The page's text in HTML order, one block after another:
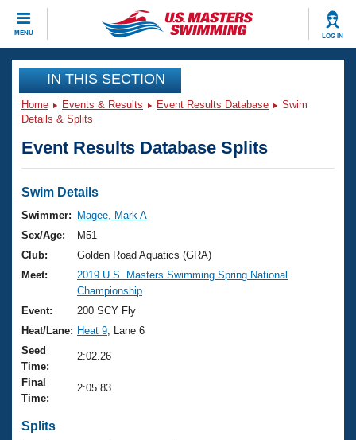
MENU LOG IN
CLOSE
Training
Workout Library
Articles And Videos
Swimming 101
Training Plans
Swimming Guides
Video Stroke Analysis
Club Finder
Workout Tracking
SWIMMER Magazine
Events
Virtual And Fitness Events
2026 Summer Nationals
National Championships
Results And Rankings
Records
Eligibility Policy
Club Finder
Workout Library
About Us
What Is Masters Swimming?
USMS Community
Logo Merchandise
Join
IN THIS SECTION
Home Events & Results Event Results Database
Swim
Details & Splits
Event Results Database Splits
Swim Details
Swimmer:
Magee, Mark A
Sex/Age:
M51
Club:
Golden Road Aquatics (GRA)
Meet:
2019 U.S. Masters Swimming Spring National
Championship
Event:
200 SCY Fly
Heat/Lane: Heat 9 , Lane 6
Seed
Time:
2:02.26
Final
Time:
2:05.83
Splits